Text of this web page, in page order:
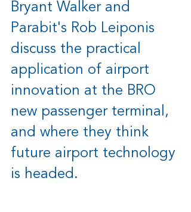
Bryant Walker and
Parabit's Rob Leiponis
discuss the practical
application of airport
innovation at the BRO
new passenger terminal,
and where they think
future airport technology
is headed.